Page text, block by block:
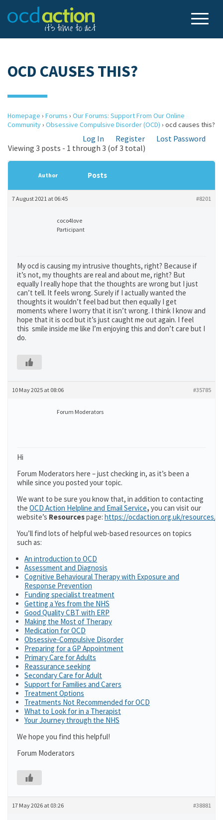
OCD CAUSES THIS?
Homepage › Forums › Our Forums: Support From Our Online
Community› Obsessive Compulsive Disorder (OCD) › ocd causes this?
Log In Register
Lost Password
Viewing 3 posts - 1 through 3 (of 3 total)
Author Posts
7 August 2021 at 06:45 #8201
coco4love
Participant
My ocd is causing my intrusive thoughts, right? Because if
it’s not, my thoughts are real and about me, right? But
equally I really hope that the thoughts are wrong but I just
can’t tell. It feels wrong. Surely if I actually wanted the
thoughts it wouldn’t feel bad but then equally I get
moments where I worry that it isn’t wrong. I think I know and
hope that it is ocd but it’s just caught me out again. I feel
this smile inside me like I’m enjoying this and don’t care but I
do.
10 May 2025 at 08:06 #35785
Forum Moderators
Hi
Forum Moderators here – just checking in, as it’s been a
while since you posted your topic.
We want to be sure you know that, in addition to contacting
the OCD Action Helpline and Email Service, you can visit our
website’s Resourcespage: https://ocdaction.org.uk/resources/
You’ll find lots of helpful web-based resources on topics
such as:
An introduction to OCD
Assessment and Diagnosis
Cognitive Behavioural Therapy with Exposure and
Response Prevention
Funding specialist treatment
Getting a Yes from the NHS
Good Quality CBT with ERP
Making the Most of Therapy
Medication for OCD
Obsessive-Compulsive Disorder
Preparing for a GP Appointment
Primary Care for Adults
Reassurance seeking
Secondary Care for Adult
Support for Families and Carers
Treatment Options
Treatments Not Recommended for OCD
What to Look for in a Therapist
Your Journey through the NHS
We hope you find this helpful!
Forum Moderators
17 May 2026 at 03:26 #38881